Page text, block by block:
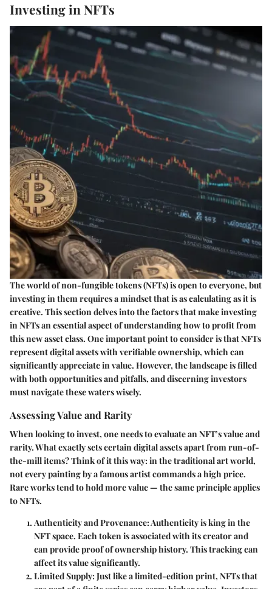
Investing in NFTs
The world of non-fungible tokens (NFTs) is open to everyone, but
investing in them requires a mindset that is as calculating as it is
creative. This section delves into the factors that make investing
in NFTs an essential aspect of understanding how to profit from
this new asset class. One important point to consider is that NFTs
represent digital assets with verifiable ownership, which can
significantly appreciate in value. However, the landscape is filled
with both opportunities and pitfalls, and discerning investors
must navigate these waters wisely.
Assessing Value and Rarity
When looking to invest, one needs to evaluate an NFT’s value and
rarity. What exactly sets certain digital assets apart from run-of-
the-mill items? Think of it this way: in the traditional art world,
not every painting by a famous artist commands a high price.
Rare works tend to hold more value — the same principle applies
to NFTs.
Authenticity and Provenance: Authenticity is king in the
NFT space. Each token is associated with its creator and
can provide proof of ownership history. This tracking can
affect its value significantly.
Limited Supply: Just like a limited-edition print, NFTs that